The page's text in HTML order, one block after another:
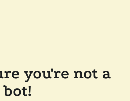
you're not a
bot!